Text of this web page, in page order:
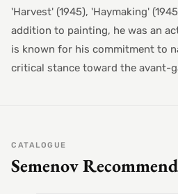
'Harvest' (1945), 'Haymaking'
addition to painting, he was an
is known for his commitment to
critical stance toward the avant-
CATALOGUE
Semenov